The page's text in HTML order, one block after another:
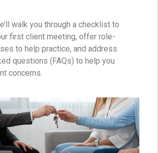
walk you through a checklist to
first client meeting, offer role-
to help practice, and address
questions (FAQs) to help you
concerns.